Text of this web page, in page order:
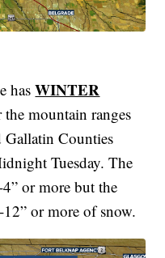
hasWINTER
the mountain ranges
Gallatin Counties
Tuesday. The
or more but the
12” or more of snow.